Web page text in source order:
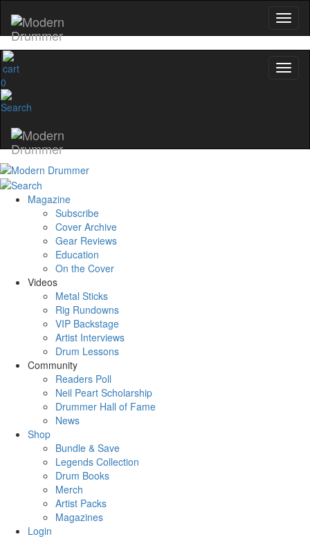
0
Magazine
Subscribe
Cover Archive
Gear Reviews
Education
On the Cover
Videos
Metal Sticks
Rig Rundowns
VIP Backstage
Artist Interviews
Drum Lessons
Community
Readers Poll
Neil Peart Scholarship
Drummer Hall of Fame
News
Shop
Bundle & Save
Legends Collection
Drum Books
Merch
Artist Packs
Magazines
Login